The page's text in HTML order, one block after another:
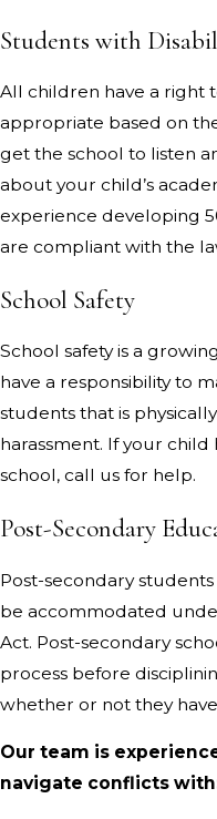
Students with
All children have a right
appropriate based on
get the school to listen
about your child’s
experience developing
are compliant with the
School Safety
School safety is a
have a responsibility to
students that is
harassment. If your
school, call us for help.
Post-Secondary
Post-secondary
be accommodated
Act. Post-secondary
process before
whether or not they have
Our team is
navigate conflicts